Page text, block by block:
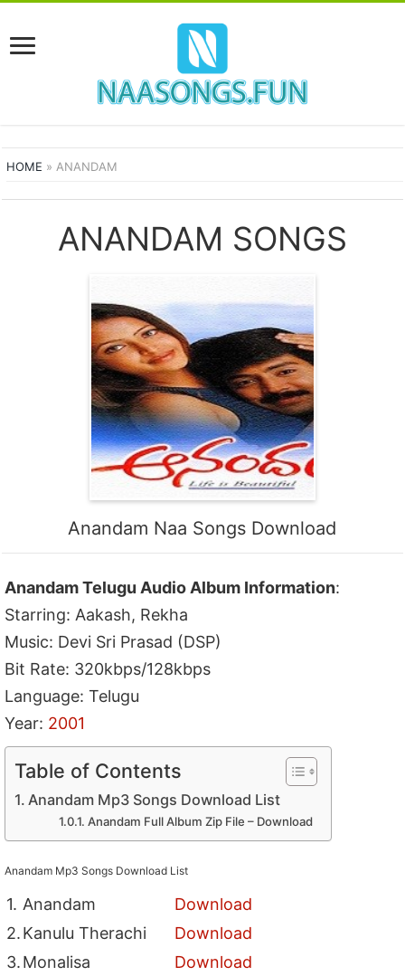
HOME » ANANDAM
ANANDAM SONGS
Anandam Naa Songs Download
Anandam Telugu Audio Album Information:
Starring: Aakash, Rekha
Music: Devi Sri Prasad (DSP)
Bit Rate: 320kbps/128kbps
Language: Telugu
Year: 2001
Table of Contents
Anandam Mp3 Songs Download List
Anandam Full Album Zip File – Download
Anandam Mp3 Songs Download List
1. Anandam
Download
2.Kanulu Therachi
Download
3.Monalisa
Download